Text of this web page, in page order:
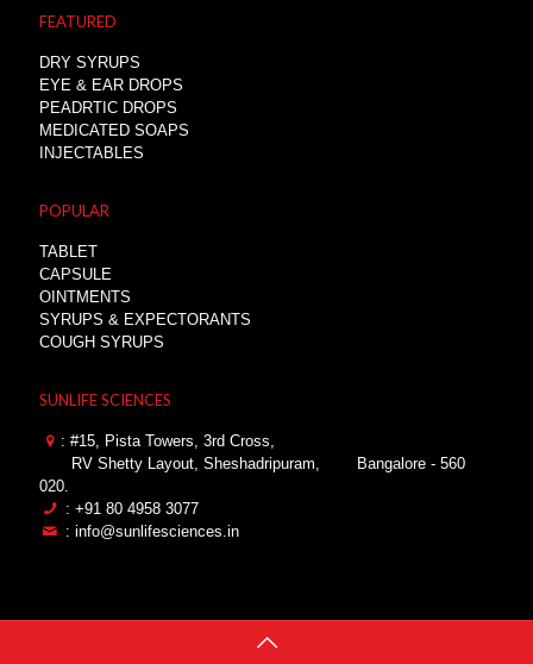
FEATURED
DRY SYRUPS
EYE & EAR DROPS
PEADRTIC DROPS
MEDICATED SOAPS
INJECTABLES
POPULAR
TABLET
CAPSULE
OINTMENTS
SYRUPS & EXPECTORANTS
COUGH SYRUPS
SUNLIFE SCIENCES
: #15, Pista Towers, 3rd Cross,
RV Shetty Layout, Sheshadripuram,
Bangalore - 560
020.
: +91 80 4958 3077
: info@sunlifesciences.in